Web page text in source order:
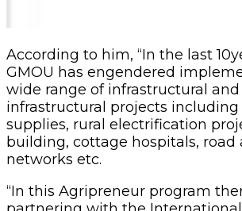
According to him, “In the last
GMOU has engendered
wide range of infrastructural and
infrastructural projects
supplies, rural electrification
building, cottage hospitals, road
networks etc.
“In this Agripreneur program